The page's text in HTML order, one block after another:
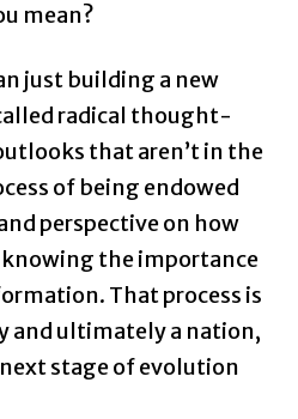
mean?
just building a new
radical thought-
that aren’t in the
of being endowed
perspective on how
the importance
That process is
and ultimately a nation,
stage of evolution